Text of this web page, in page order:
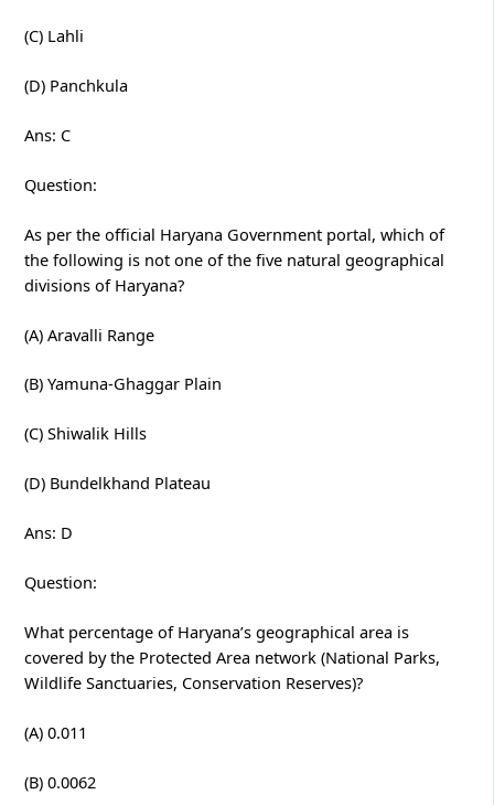
(C) Lahli
(D) Panchkula
Ans: C
Question:
As per the official Haryana Government portal, which of
the following is not one of the five natural geographical
divisions of Haryana?
(A) Aravalli Range
(B) Yamuna-Ghaggar Plain
(C) Shiwalik Hills
(D) Bundelkhand Plateau
Ans: D
Question:
What percentage of Haryana’s geographical area is
covered by the Protected Area network (National Parks,
Wildlife Sanctuaries, Conservation Reserves)?
(A) 0.011
(B) 0.0062